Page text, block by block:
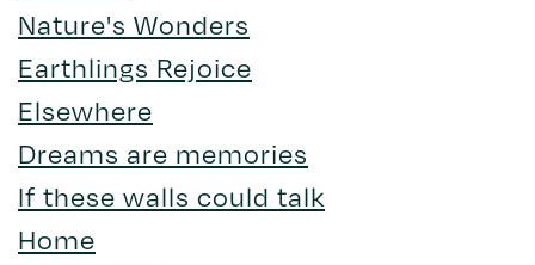
Nature's Wonders
Earthlings Rejoice
Elsewhere
Dreams are memories
If these walls could talk
Home